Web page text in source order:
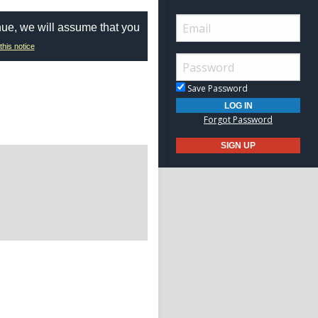
we will assume that you
notice
Save Password
Forgot Password